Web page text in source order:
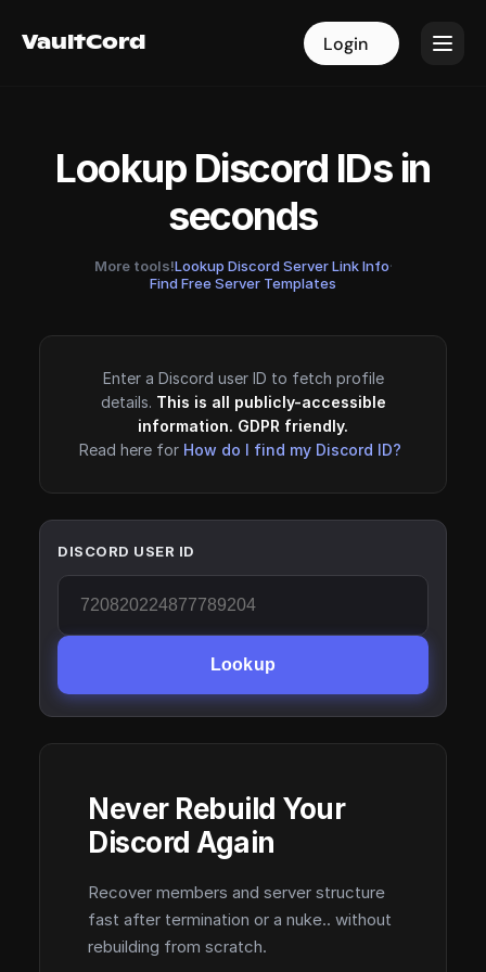
VaultCord Login
VaultCord Login
Lookup Discord IDs in
seconds
More tools!Lookup Discord Server Link Info·
Find Free Server Templates
Enter a Discord user ID to fetch profile
details. This is all publicly-accessible
information. GDPR friendly.
Read here for How do I find my Discord ID?
DISCORD USER ID
Lookup
Never Rebuild Your
Discord Again
Recover members and server structure
fast after termination or a nuke.. without
rebuilding from scratch.